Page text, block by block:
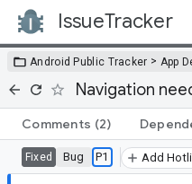
IssueTracker
Android Public Tracker > App
Navigation
Comments (2)
Fixed Bug P1 Add